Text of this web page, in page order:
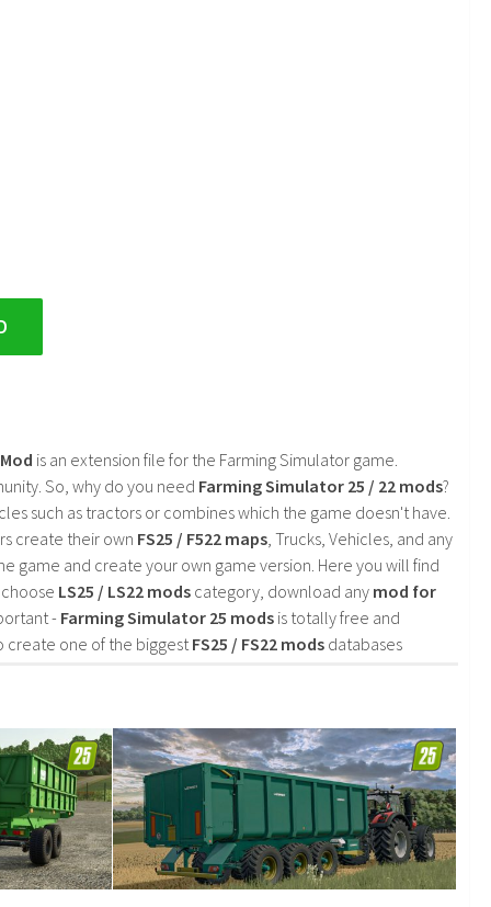
is an extension file for the Farming Simulator game.
So, why do you need Farming Simulator 25 / 22 mods?
such as tractors or combines which the game doesn't have.
create their own FS25 / F522 maps , Trucks, Vehicles, and any
game and create your own game version. Here you will find
LS25 / LS22 mods category, download any mod for
- Farming Simulator 25 mods is totally free and
create one of the biggest FS25 / FS22 mods databases